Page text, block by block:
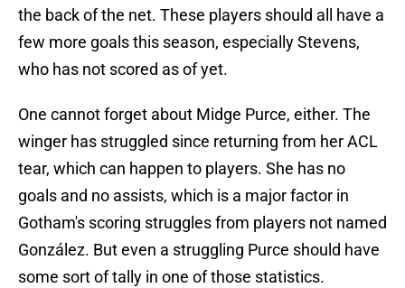
the back of the net. These players should all have a
few more goals this season, especially Stevens,
who has not scored as of yet.
One cannot forget about Midge Purce, either. The
winger has struggled since returning from her ACL
tear, which can happen to players. She has no
goals and no assists, which is a major factor in
Gotham's scoring struggles from players not named
González. But even a struggling Purce should have
some sort of tally in one of those statistics.